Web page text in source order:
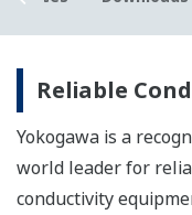
Reliable
Yokogawa is a
world leader for
conductivity